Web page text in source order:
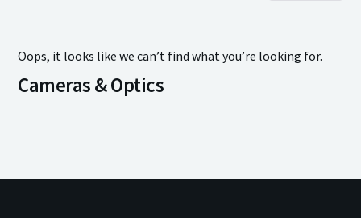
Oops, it looks like we can’t find what you’re looking for.
Cameras & Optics